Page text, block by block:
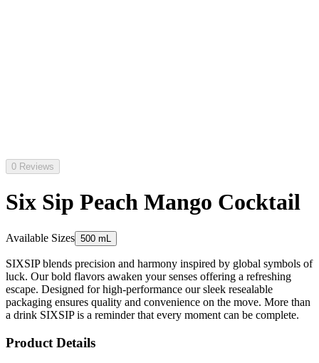
0 Reviews
Six Sip Peach Mango Cocktail
Available Sizes 500 mL
SIXSIP blends precision and harmony inspired by global symbols of
luck. Our bold flavors awaken your senses offering a refreshing
escape. Designed for high-performance our sleek resealable
packaging ensures quality and convenience on the move. More than
a drink SIXSIP is a reminder that every moment can be complete.
Product Details